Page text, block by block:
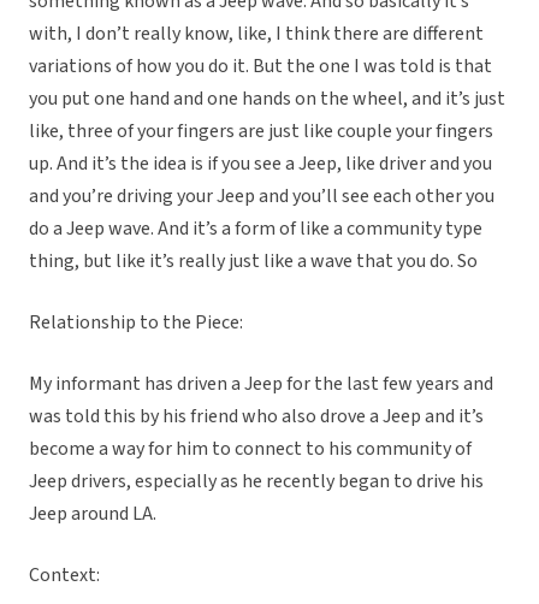
with, I don’t really know, like, I think there are different
variations of how you do it. But the one I was told is that
you put one hand and one hands on the wheel, and it’s just
like, three of your fingers are just like couple your fingers
up. And it’s the idea is if you see a Jeep, like driver and you
and you’re driving your Jeep and you’ll see each other you
do a Jeep wave. And it’s a form of like a community type
thing, but like it’s really just like a wave that you do. So
Relationship to the Piece:
My informant has driven a Jeep for the last few years and
was told this by his friend who also drove a Jeep and it’s
become a way for him to connect to his community of
Jeep drivers, especially as he recently began to drive his
Jeep around LA.
Context: